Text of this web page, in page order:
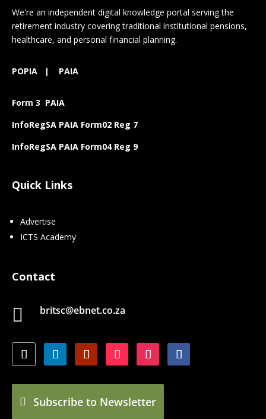
We're an independent digital knowledge portal serving the
retirement industry covering traditional institutional pensions,
healthcare, and personal financial planning.
POPIA | PAIA
Form 3 PAIA
InfoRegSA PAIA Form02 Reg 7
InfoRegSA PAIA Form04 Reg 9
Quick Links
Advertise
ICTS Academy
Contact
 britsc@ebnet.co.za
Subscribe to Newsletter